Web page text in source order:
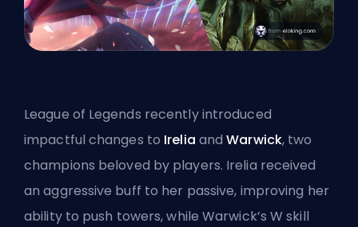
League of Legends recently introduced
impactful changes to Irelia andWarwick, two
champions beloved by players. Irelia received
an aggressive buff to her passive, improving her
ability to push towers, while Warwick’s W skill